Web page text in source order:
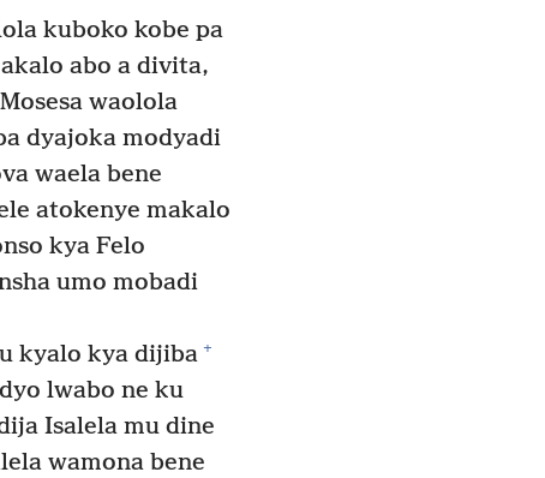
kuboko kobe pa
abo a divita,
waolola
dyajoka modyadi
waela bene
atokenye makalo
kya Felo
umo mobadi
kyalo kya dijiba +
lwabo ne ku
Isalela mu dine
wamona bene